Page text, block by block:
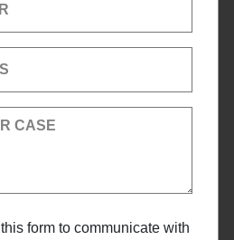
CASE
form to communicate with